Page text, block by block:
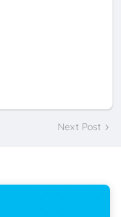
Next Post